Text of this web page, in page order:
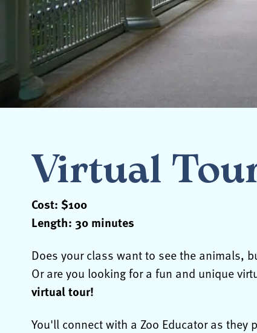
Virtual
Cost: $100
Length: 30 minutes
Does your class want to see the animals,
Or are you looking for a fun and unique
virtual tour!
You'll connect with a Zoo Educator as